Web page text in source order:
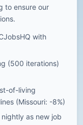
to ensure our
with
(500 iterations)
of-living
(Missouri: -8%)
as new job